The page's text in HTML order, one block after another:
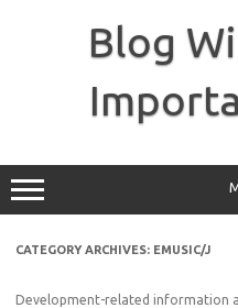
Blog
CATEGORY ARCHIVES: EMUSIC/J
Development-related information